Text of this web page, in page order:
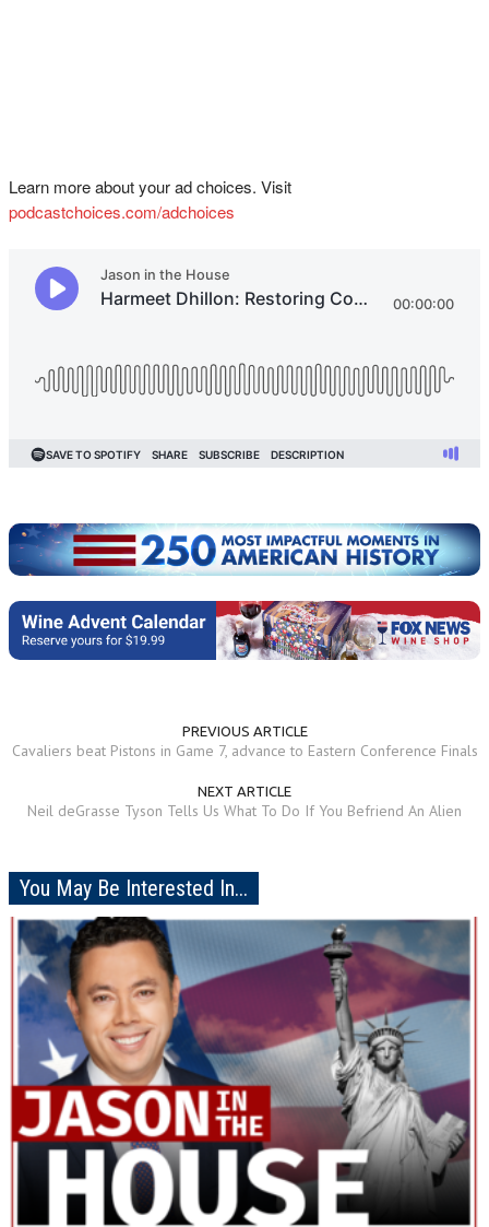
Learn more about your ad choices. Visit
podcastchoices.com/adchoices
PREVIOUS ARTICLE
Cavaliers beat Pistons in Game 7, advance to Eastern Conference Finals
NEXT ARTICLE
Neil deGrasse Tyson Tells Us What To Do If You Befriend An Alien
You May Be Interested In...